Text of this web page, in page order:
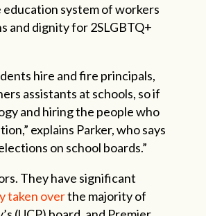
education system of workers
and dignity for 2SLGBTQ+
hire and fire principals,
assistants at schools, so if
and hiring the people who
explains Parker, who says
on school boards.”
They have significant
taken overthe majority of